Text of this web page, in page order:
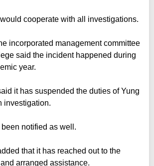
cooperate with all investigations.
incorporated management committee
said the incident happened during
year.
it has suspended the duties of Yung
investigation.
notified as well.
that it has reached out to the
arranged assistance.